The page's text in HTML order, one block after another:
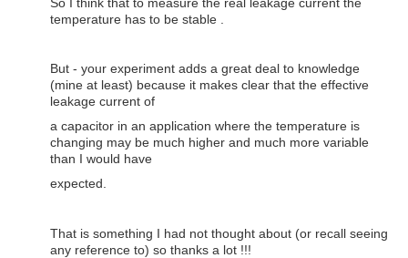
temperature has to be stable .
But - your experiment adds a great deal to knowledge
(mine at least) because it makes clear that the effective
leakage current of
a capacitor in an application where the temperature is
changing may be much higher and much more variable
than I would have
expected.
That is something I had not thought about (or recall seeing
any reference to) so thanks a lot !!!